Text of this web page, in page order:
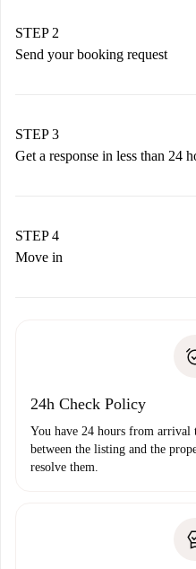
You have all the
STEP 2
Send your booking request
Remember that we
accepts.
STEP 3
Get a response in less than 24
landlord.
If rejected: we won’t
Payment direct
STEP 4
Move in
24h Check Policy
You have 24 hours from arrival
between the listing and the
resolve them.